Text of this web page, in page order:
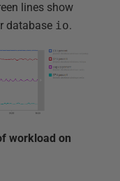
lines show
database io.
workload on